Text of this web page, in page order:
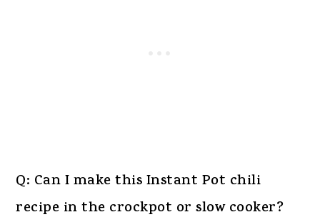
Q: Can I make this Instant Pot chili
recipe in the crockpot or slow cooker?